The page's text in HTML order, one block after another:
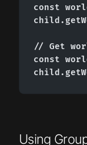
const
// Get
const
Using